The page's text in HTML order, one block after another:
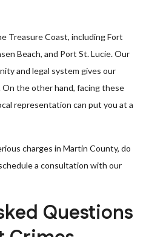
Treasure Coast, including Fort
Beach, and Port St. Lucie. Our
and legal system gives our
On the other hand, facing these
representation can put you at a
charges in Martin County, do
a consultation with our
Questions